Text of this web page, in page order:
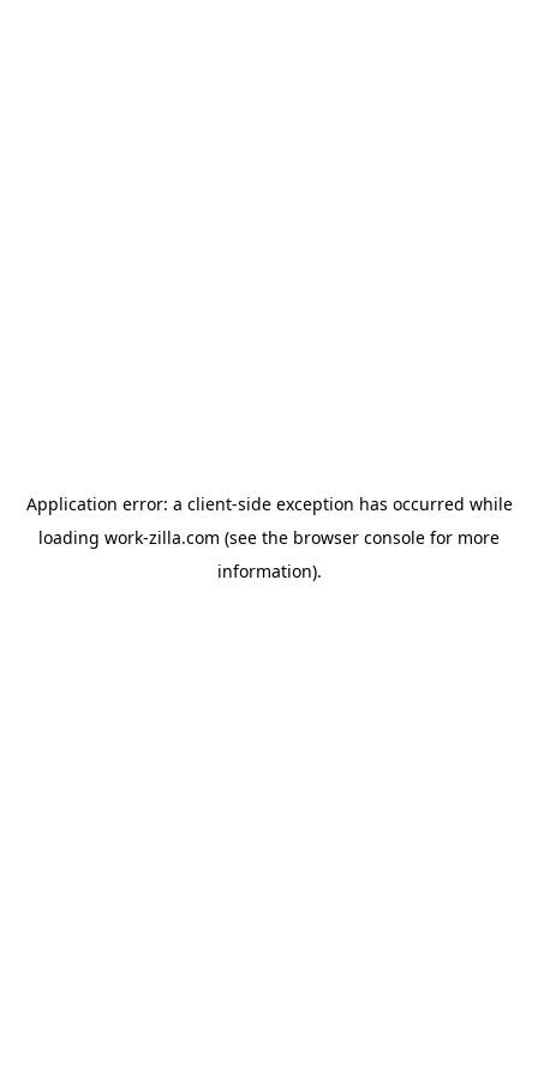
Application error: a client-side exception has occurred while
loading work-zilla.com (see the browser console for more
information).